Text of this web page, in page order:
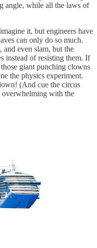
angle, while all the laws of
it, but engineers have
can only do so much.
and even slam, but the
instead of resisting them. If
giant punching clowns
the physics experiment.
(And cue the circus
with the